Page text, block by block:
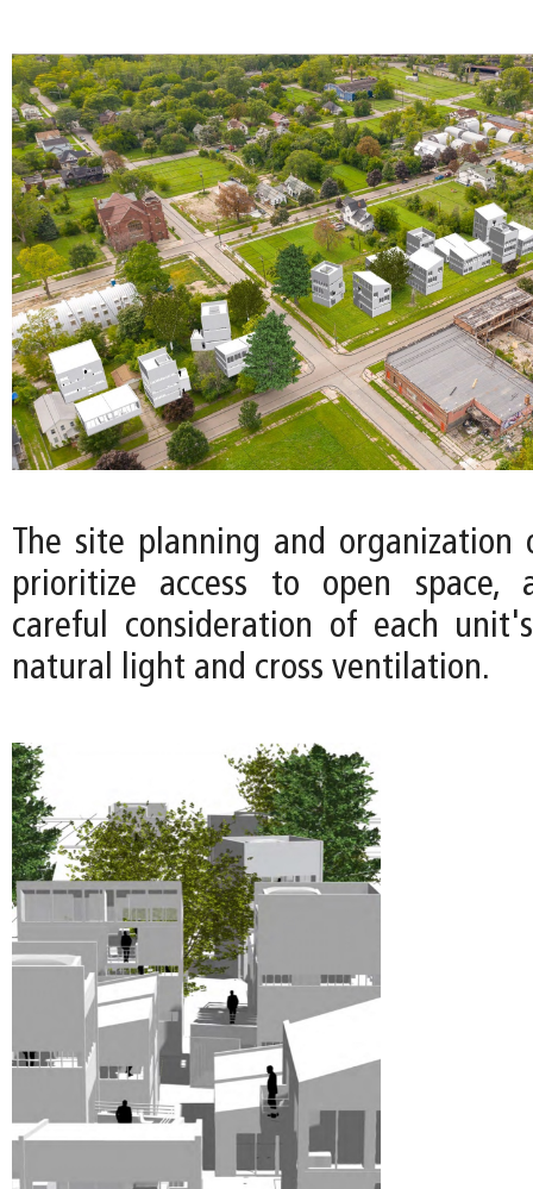
The site planning and organization
prioritize access to open space,
careful consideration of each
natural light and cross ventilation.